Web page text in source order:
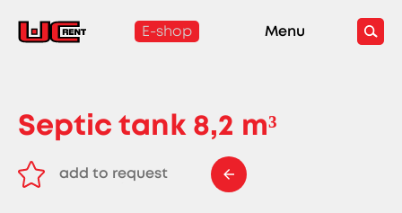
E-shop Menu
Septic tank 8,2 m³
add to request